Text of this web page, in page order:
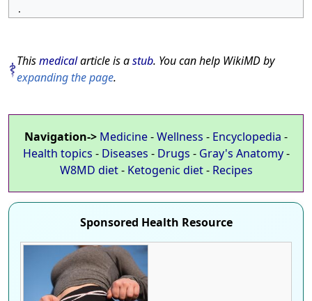
.
Thismedicalarticle is astub. You can help WikiMD by
expanding the page.
Navigation-> Medicine-Wellness - Encyclopedia -
Health topics - Diseases - Drugs - Gray's Anatomy-
W8MD diet- Ketogenic diet- Recipes
Sponsored Health Resource